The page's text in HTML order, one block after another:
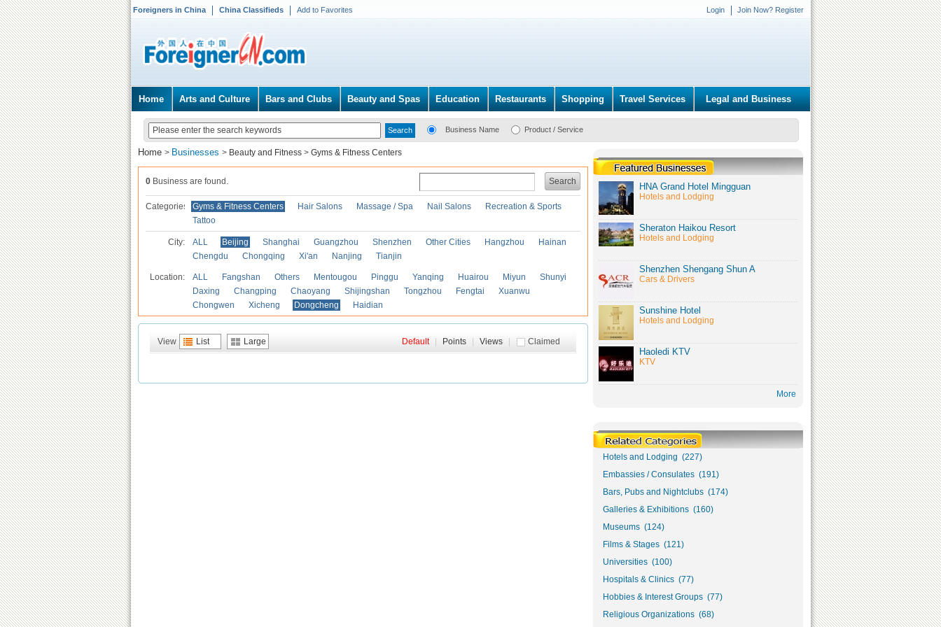
Foreigners in China China Classifieds Add to Favorites Login Join Now? Register
Home Arts and Culture Bars and Clubs Beauty and Spas Education Restaurants Shopping Travel Services Legal and Business
Business Name Product / Service
Home > Businesses > Beauty and Fitness > Gyms & Fitness Centers
Search
0 Business are found.
Categories Gyms & Fitness Centers Hair Salons Massage / Spa Nail Salons
Recreation & Sports
Tattoo
City: ALL Beijing Shanghai Guangzhou Shenzhen Other Cities Hangzhou
Hainan
Chengdu
Chongqing Xi'an Nanjing Tianjin
Location: ALL Fangshan Others Mentougou Pinggu Yanqing Huairou Miyun
Shunyi
Daxing
Changping Chaoyang Shijingshan Tongzhou Fengtai
Xuanwu
Chongwen
Xicheng Dongcheng Haidian
View List Large Claimed
Default Points Views
HNA Grand Hotel Mingguan
Hotels and Lodging
Sheraton Haikou Resort
Hotels and Lodging
Shenzhen Shengang Shun A
Cars & Drivers
Sunshine Hotel
Hotels and Lodging
Haoledi KTV
KTV
More
Hotels and Lodging (227)
Embassies / Consulates (191)
Bars, Pubs and Nightclubs (174)
Galleries & Exhibitions (160)
Museums (124)
Films & Stages (121)
Universities (100)
Hospitals & Clinics (77)
Hobbies & Interest Groups (77)
Religious Organizations (68)